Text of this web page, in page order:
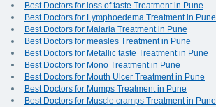
Best Doctors for loss of taste Treatment in Pune
Best Doctors for Lymphoedema Treatment in Pune
Best Doctors for Malaria Treatment in Pune
Best Doctors for measles Treatment in Pune
Best Doctors for Metallic taste Treatment in Pune
Best Doctors for Mono Treatment in Pune
Best Doctors for Mouth Ulcer Treatment in Pune
Best Doctors for Mumps Treatment in Pune
Best Doctors for Muscle cramps Treatment in Pune